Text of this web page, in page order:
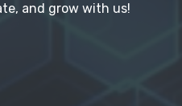
and grow with us!